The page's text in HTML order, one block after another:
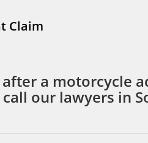
Claim
a motorcycle
our lawyers in